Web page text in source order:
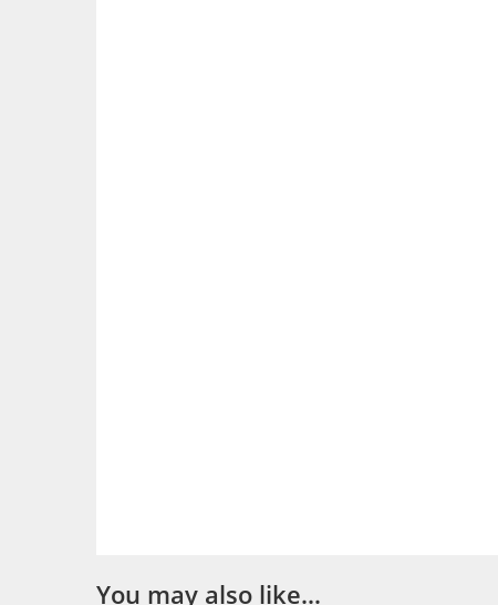
You may also like…